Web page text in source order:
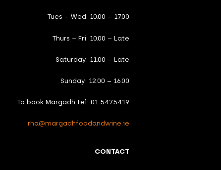
Tues – Wed: 10.00 – 17.00
Thurs – Fri: 10.00 – Late
Saturday: 11.00 – Late
Sunday: 12.00 – 16.00
To book Margadh tel: 01 5475419
rha@margadhfoodandwine.ie
CONTACT